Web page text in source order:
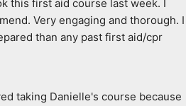
this first aid course last week. I
Very engaging and thorough. I
than any past first aid/cpr
taking Danielle's course because